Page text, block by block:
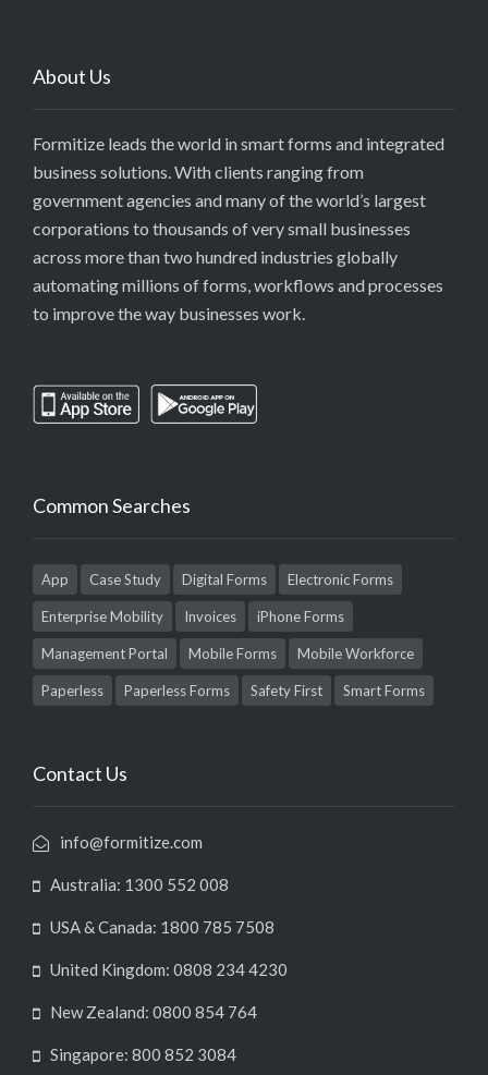
About Us
Formitize leads the world in smart forms and integrated
business solutions. With clients ranging from
government agencies and many of the world’s largest
corporations to thousands of very small businesses
across more than two hundred industries globally
automating millions of forms, workflows and processes
to improve the way businesses work.
Common Searches
App Case Study Digital Forms Electronic Forms
Enterprise Mobility Invoices iPhone Forms
Management Portal Mobile Forms Mobile Workforce
Paperless Paperless Forms Safety First Smart Forms
Contact Us
info@formitize.com
Australia: 1300 552 008
USA & Canada: 1800 785 7508
United Kingdom: 0808 234 4230
New Zealand: 0800 854 764
Singapore: 800 852 3084